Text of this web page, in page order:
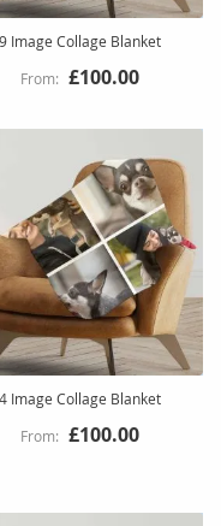
9 Image Collage Blanket
£100.00
4 Image Collage Blanket
£100.00